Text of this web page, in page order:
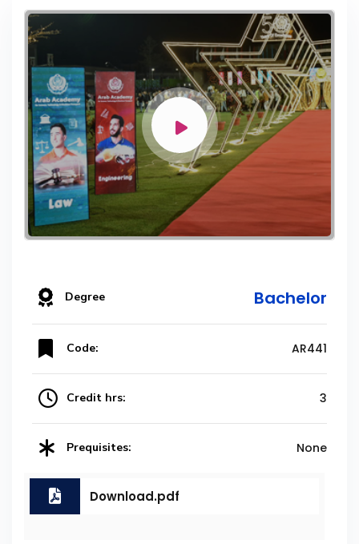
Degree Bachelor
Code: AR441
Credit hrs: 3
Prequisites: None
Download.pdf